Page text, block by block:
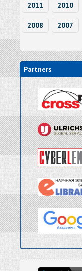
2011 2010
2008 2007
Partners